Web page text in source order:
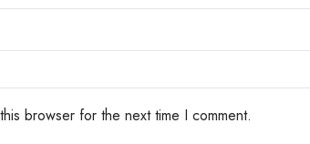
browser for the next time I comment.